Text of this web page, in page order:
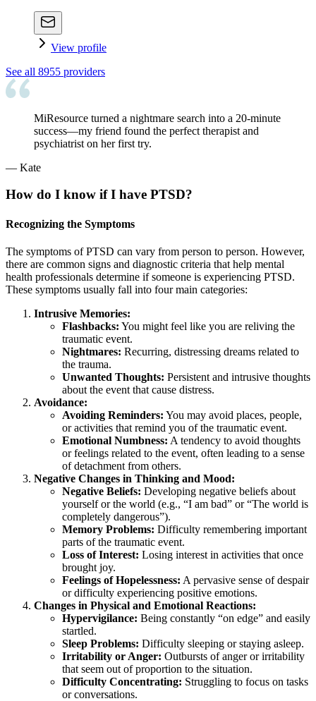
View profile
See all 8955 providers
MiResource turned a nightmare search into a 20-minute
success—my friend found the perfect therapist and
psychiatrist on her first try.
— Kate
How do I know if I have PTSD?
Recognizing the Symptoms
The symptoms of PTSD can vary from person to person. However,
there are common signs and diagnostic criteria that help mental
health professionals determine if someone is experiencing PTSD.
These symptoms usually fall into four main categories:
Intrusive Memories:
Flashbacks: You might feel like you are reliving the
traumatic event.
Nightmares: Recurring, distressing dreams related to
the trauma.
Unwanted Thoughts: Persistent and intrusive thoughts
about the event that cause distress.
Avoidance:
Avoiding Reminders: You may avoid places, people,
or activities that remind you of the traumatic event.
Emotional Numbness: A tendency to avoid thoughts
or feelings related to the event, often leading to a sense
of detachment from others.
Negative Changes in Thinking and Mood:
Negative Beliefs: Developing negative beliefs about
yourself or the world (e.g., “I am bad” or “The world is
completely dangerous”).
Memory Problems: Difficulty remembering important
parts of the traumatic event.
Loss of Interest: Losing interest in activities that once
brought joy.
Feelings of Hopelessness: A pervasive sense of despair
or difficulty experiencing positive emotions.
Changes in Physical and Emotional Reactions:
Hypervigilance: Being constantly “on edge” and easily
startled.
Sleep Problems: Difficulty sleeping or staying asleep.
Irritability or Anger: Outbursts of anger or irritability
that seem out of proportion to the situation.
Difficulty Concentrating: Struggling to focus on tasks
or conversations.